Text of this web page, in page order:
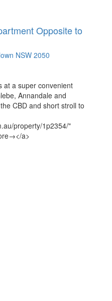
Opposite to
NSW 2050
at a super convenient
Annandale and
CBD and short stroll to
property/1p2354/"
a>